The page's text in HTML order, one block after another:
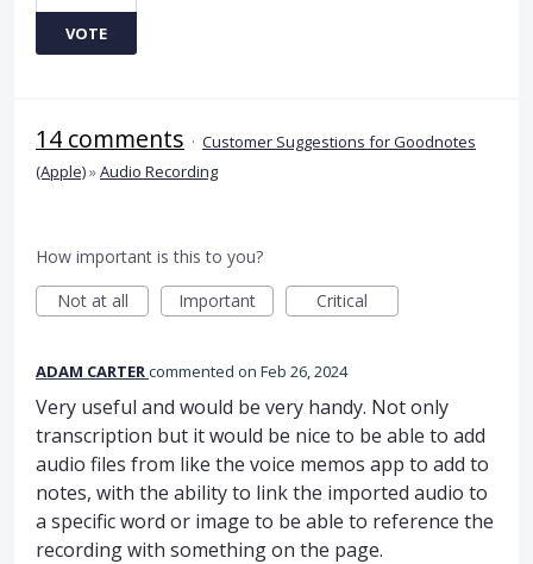
VOTE
14 comments · Customer Suggestions for Goodnotes
(Apple)»Audio Recording
How important is this to you?
Not at all
Important Critical
ADAM CARTERcommented Feb 26, 2024
Very useful and would be very handy. Not only
transcription but it would be nice to be able to add
audio files from like the voice memos app to add to
notes, with the ability to link the imported audio to
a specific word or image to be able to reference the
recording with something on the page.